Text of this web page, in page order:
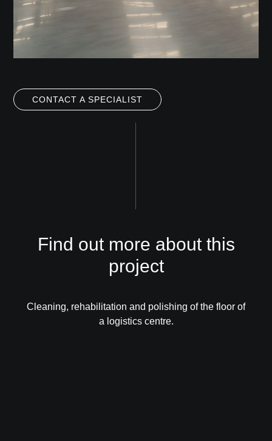
CONTACT A SPECIALIST
Find out more about this
project
Cleaning, rehabilitation and polishing of the floor of
a logistics centre.